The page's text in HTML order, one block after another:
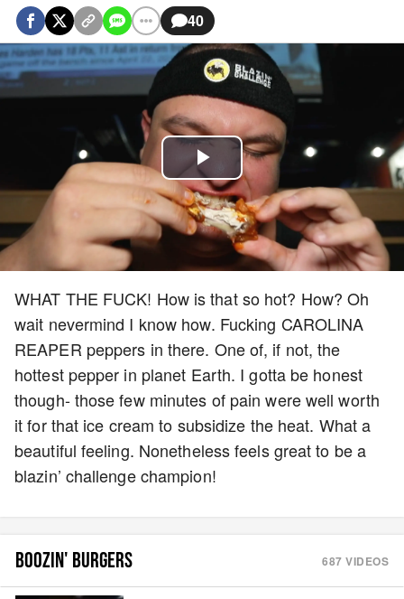
40
Play
Video
WHAT THE FUCK! How is that so hot? How? Oh
wait nevermind I know how. Fucking CAROLINA
REAPER peppers in there. One of, if not, the
hottest pepper in planet Earth. I gotta be honest
though- those few minutes of pain were well worth
it for that ice cream to subsidize the heat. What a
beautiful feeling. Nonetheless feels great to be a
blazin’ challenge champion!
BOOZIN' BURGERS 687 VIDEOS